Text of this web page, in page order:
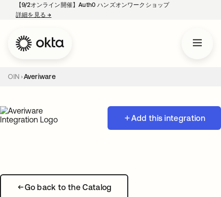
【9/2オンライン開催】Auth0 ハンズオンワークショップ
詳細を見る→
OIN Averiware
Add this integration
Go back to the Catalog